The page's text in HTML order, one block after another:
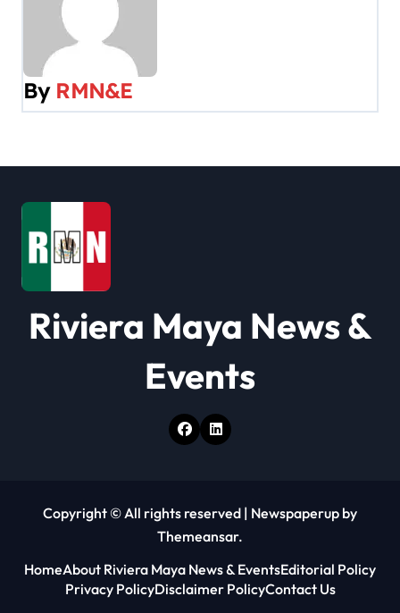
v
i
t
o
n
By RMN&E
Riviera Maya News &
Events
Copyright © All rights reserved | Newspaperup by
Themeansar.
HomeAbout Riviera Maya News & EventsEditorial Policy
Privacy PolicyDisclaimer PolicyContact Us